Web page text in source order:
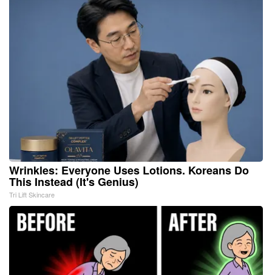
Wrinkles: Everyone Uses Lotions. Koreans Do
This Instead (It's Genius)
Tri Lift Skincare